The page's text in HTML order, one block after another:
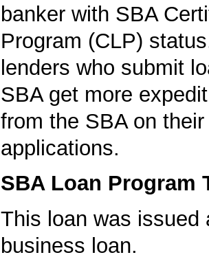
banker with SBA
Program (CLP)
lenders who submit
SBA get more
from the SBA on
applications.
SBA Loan Program
This loan was issued
business loan.